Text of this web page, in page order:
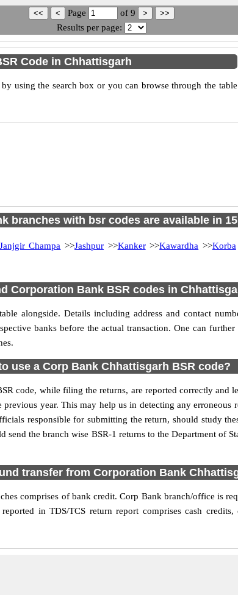
Page of 9
Results per page:
Code in Chhattisgarh
using the search box or you can browse through the table
branches with bsr codes are available in
Champa >>Jashpur >>Kanker>>Kawardha >>Korba
Corporation Bank BSR codes in
alongside. Details including address and contact
banks before the actual transaction. One can
use a Corp Bank Chhattisgarh BSR code?
code, while filing the returns, are reported correctly
year. This may help us in detecting any
responsible for submitting the return, should study
the branch wise BSR-1 returns to the Department of
transfer from Corporation Bank
comprises of bank credit. Corp Bank branch/office is
in TDS/TCS return report comprises cash